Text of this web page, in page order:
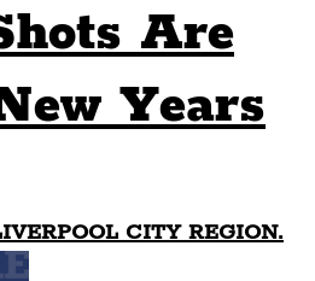
Are
Years
CITY REGION.